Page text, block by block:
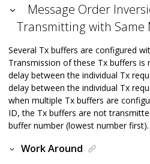
Message Order
Transmitting with Same
Several Tx buffers are configured
Transmission of these Tx buffers is
delay between the individual Tx
delay between the individual Tx
when multiple Tx buffers are
ID, the Tx buffers are not
buffer number (lowest number first).
Work Around